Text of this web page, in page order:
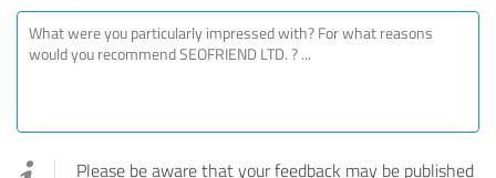
Please be aware that your feedback may be published